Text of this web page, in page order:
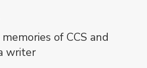
of CCS and
writer